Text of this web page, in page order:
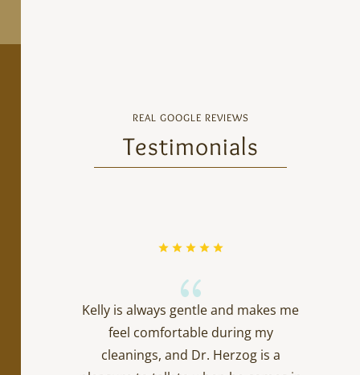
REAL GOOGLE REVIEWS
Testimonials
{
Kelly is always gentle and makes me
feel comfortable during my
cleanings, and Dr. Herzog is a